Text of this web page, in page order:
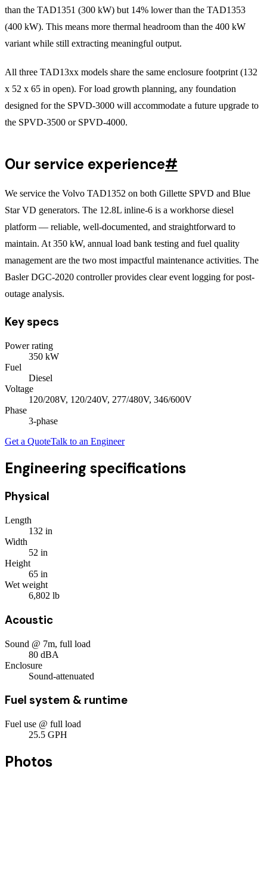
than the TAD1351 (300 kW) but 14% lower than the TAD1353
(400 kW). This means more thermal headroom than the 400 kW
variant while still extracting meaningful output.
All three TAD13xx models share the same enclosure footprint (132
x 52 x 65 in open). For load growth planning, any foundation
designed for the SPVD-3000 will accommodate a future upgrade to
the SPVD-3500 or SPVD-4000.
Our service experience#
We service the Volvo TAD1352 on both Gillette SPVD and Blue
Star VD generators. The 12.8L inline-6 is a workhorse diesel
platform — reliable, well-documented, and straightforward to
maintain. At 350 kW, annual load bank testing and fuel quality
management are the two most impactful maintenance activities. The
Basler DGC-2020 controller provides clear event logging for post-
outage analysis.
Key specs
Power rating
350 kW
Fuel
Diesel
Voltage
120/208V, 120/240V, 277/480V, 346/600V
Phase
3-phase
Get a QuoteTalk to an Engineer
Engineering specifications
Physical
Length
132 in
Width
52 in
Height
65 in
Wet weight
6,802 lb
Acoustic
Sound @ 7m, full load
80 dBA
Enclosure
Sound-attenuated
Fuel system & runtime
Fuel use @ full load
25.5 GPH
Photos